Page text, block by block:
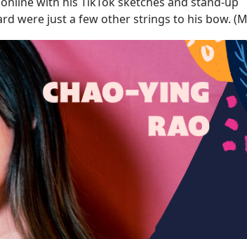
were just a few other strings to his bow.